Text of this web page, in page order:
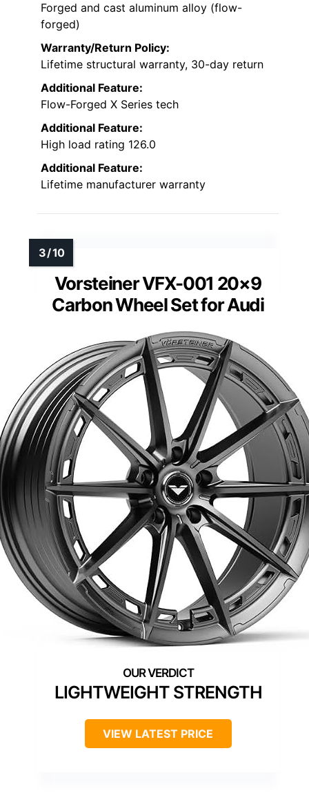
Forged and cast aluminum alloy (flow-
forged)
Warranty/Return Policy:
Lifetime structural warranty, 30-day return
Additional Feature:
Flow-Forged X Series tech
Additional Feature:
High load rating 126.0
Additional Feature:
Lifetime manufacturer warranty
Vorsteiner VFX-001 20×9
Carbon Wheel Set for Audi
LIGHTWEIGHT STRENGTH
VIEW LATEST PRICE